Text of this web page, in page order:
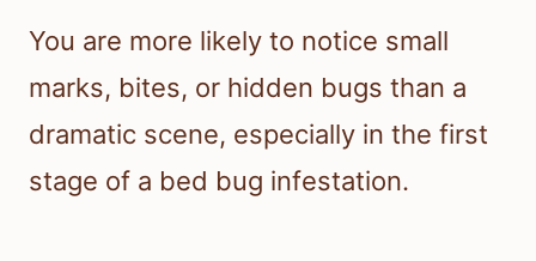
You are more likely to notice small
marks, bites, or hidden bugs than a
dramatic scene, especially in the first
stage of a bed bug infestation.